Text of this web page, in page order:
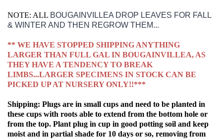
NOTE: ALL BOUGAINVILLEA DROP LEAVES FOR FALL
& WINTER AND THEN REGROW THEM...
** WE HAVE STOPPED SHIPPING ANYTHING
LARGER THAN FULL GAL IN BOUGAINVILLEA, AS
THEY HAVE A TENDENCY TO BREAK
LIMBS...LARGER SPECIMENS IN STOCK CAN BE
PICKED UP AT NURSERY ONLY!!***
Shipping: Plugs are in small cups and need to be planted in
these cups with roots able to extend from the bottom hole or
from the top. Plant plug in cup in good potting soil and keep
moist and in partial shade for 10 days or so, removing from